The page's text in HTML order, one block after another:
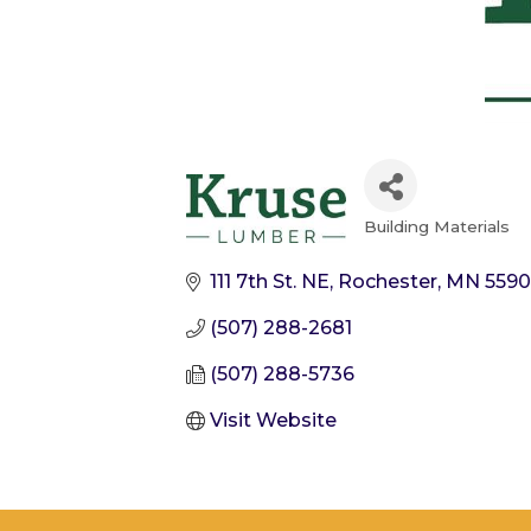
Categories
Building Materials
111 7th St. NE Rochester MN
(507) 288-2681
(507) 288-5736
Visit Website